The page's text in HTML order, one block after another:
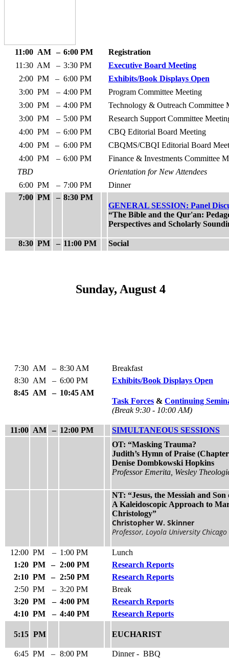
11:00 AM – 6:00 PM
Registration
11:30 AM – 3:30 PM
Executive Board Meeting
2:00 PM – 6:00 PM
Exhibits/Book Displays Open
3:00 PM – 4:00 PM
Program Committee Meeting
3:00 PM – 4:00 PM
Technology & Outreach Committee
3:00 PM – 5:00 PM
Research Support Committee
4:00 PM – 6:00 PM
CBQ Editorial Board Meeting
4:00 PM – 6:00 PM
CBQMS/CBQI Editorial Board
4:00 PM – 6:00 PM
Finance & Investments Committee
TBD
Orientation for New Attendees
6:00 PM – 7:00 PM
Dinner
7:00 PM – 8:30 PM
GENERAL SESSION: Panel
“The Bible and the Qur'an:
Perspectives and Scholarly
8:30 PM – 11:00 PM Social
Sunday, August 4
7:30 AM – 8:30 AM
Breakfast
8:30 AM – 6:00 PM
Exhibits/Book Displays Open
8:45 AM – 10:45 AM
Task Forces & Continuing
(Break 9:30 - 10:00 AM)
11:00 AM – 12:00 PM
SIMULTANEOUS SESSIONS
OT: “Masking Trauma?
Judith’s Hymn of Praise
Denise Dombkowski Hopkins
Professor Emerita, Wesley
NT: “Jesus, the Messiah and Son
A Kaleidoscopic Approach to
Christology”
Christopher W. Skinner
Professor, Loyola University Chicago
12:00 PM – 1:00 PM
Lunch
1:20 PM – 2:00 PM
Research Reports
2:10 PM – 2:50 PM
Research Reports
2:50 PM – 3:20 PM
Break
3:20 PM – 4:00 PM
Research Reports
4:10 PM – 4:40 PM Research Reports
5:15 PM EUCHARIST
6:45 PM – 8:00 PM
Dinner - BBQ